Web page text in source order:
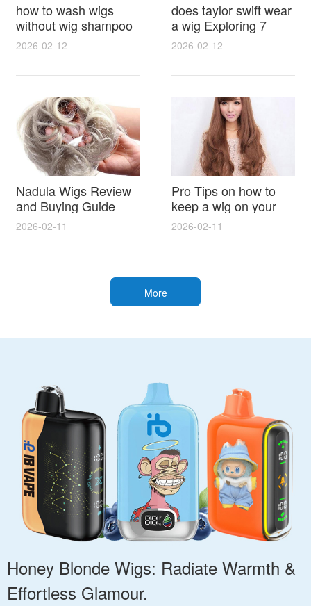
how to wash wigs
without wig shampoo
using everyday
household items
gentle techniques and
synthetic and human
hair
2026-02-12
does taylor swift wear
a wig Exploring 7
Myths, Onstage
Styling and Real Life
Hair Evidence
2026-02-12
Nadula Wigs Review
and Buying Guide
with Pro Styling and
Maintenance Tips
2026-02-11
Pro Tips on how to
keep a wig on your
head 9 Easy No Slip
Methods for All Day
Comfort
2026-02-11
More
Honey Blonde Wigs: Radiate Warmth &
Effortless Glamour.